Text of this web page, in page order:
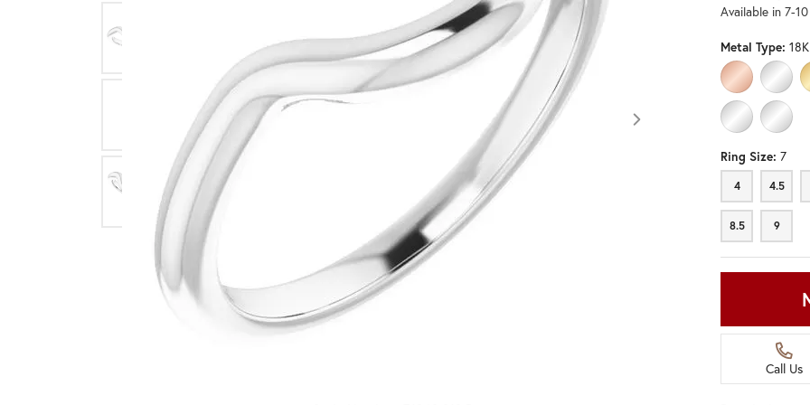
Available in 7-
Metal Type:
10K ROSE10K
PLATINUM
Ring Size: 7
4 4.5
8.5 9
Call Us